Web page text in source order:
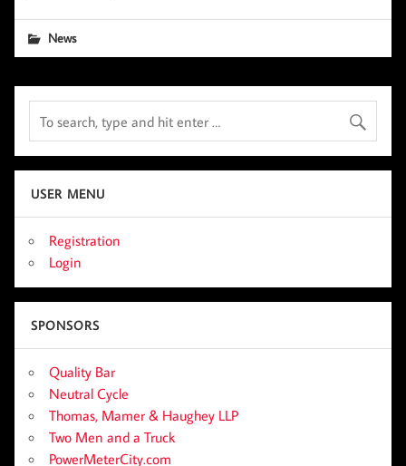
News
USER MENU
Registration
Login
SPONSORS
Quality Bar
Neutral Cycle
Thomas, Mamer & Haughey LLP
Two Men and a Truck
PowerMeterCity.com